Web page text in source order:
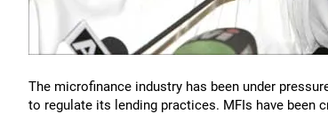
The microfinance industry has been under
to regulate its lending practices. MFIs have been